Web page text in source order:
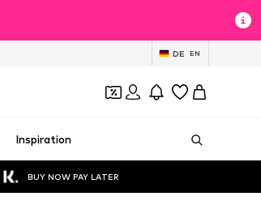
DE EN
Inspiration
BUY NOW PAY LATER